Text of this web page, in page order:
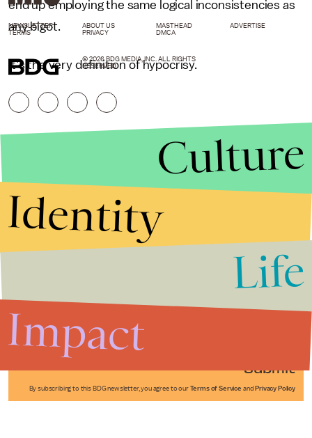
end up employing the same logical inconsistencies as
any bigot.
It's the very definition of hypocrisy.
Submit
By subscribing to this BDG newsletter, you agree to our Terms of Service and Privacy Policy
NEWSLETTER ABOUT US MASTHEAD
ADVERTISE
TERMS
PRIVACY DMCA
© 2026 BDG MEDIA, INC. ALL RIGHTS
RESERVED.
Culture
Identity
Life
Impact